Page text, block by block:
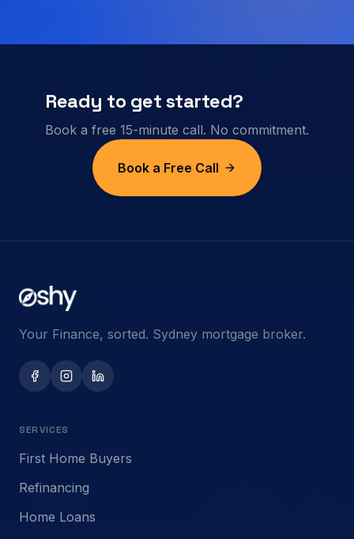
Ready to get started?
Book a free 15-minute call. No commitment.
Book a Free Call
Your Finance, sorted. Sydney mortgage broker.
SERVICES
First Home Buyers
Refinancing
Home Loans